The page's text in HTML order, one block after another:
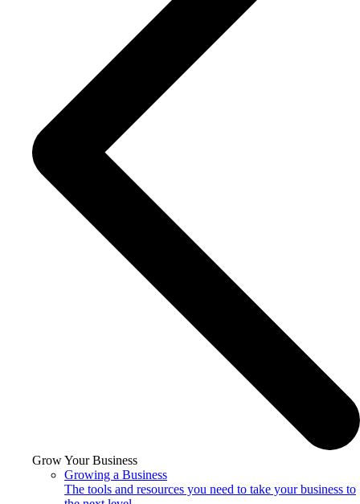
Grow Your Business
Growing a Business
The tools and resources you need to take your business to